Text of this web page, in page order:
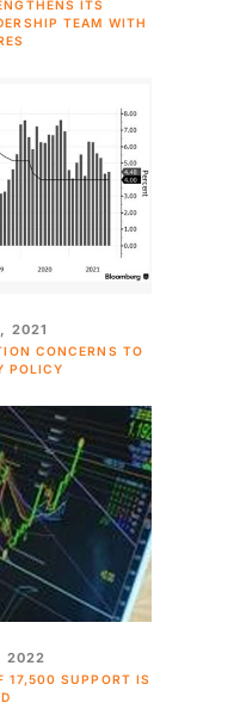
ITS
TEAM WITH
2021
CONCERNS TO
POLICY
2022
17,500 SUPPORT IS